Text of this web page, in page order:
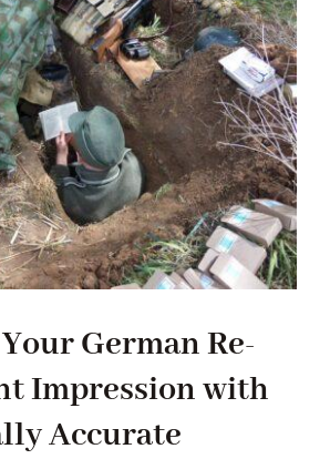
German Re-
Impression with
Accurate